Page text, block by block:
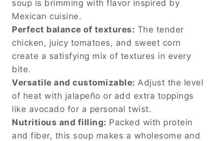
soup is brimming with flavor inspired by
Mexican cuisine.
Perfect balance of textures: The tender
chicken, juicy tomatoes, and sweet corn
create a satisfying mix of textures in every
bite.
Versatile and customizable: Adjust the level
of heat with jalapeño or add extra toppings
like avocado for a personal twist.
Nutritious and filling: Packed with protein
and fiber, this soup makes a wholesome and